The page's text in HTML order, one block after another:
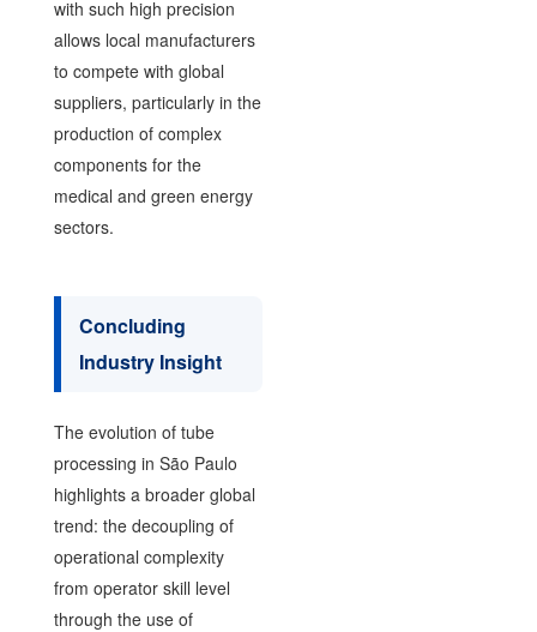
with such high precision
allows local manufacturers
to compete with global
suppliers, particularly in the
production of complex
components for the
medical and green energy
sectors.
Concluding
Industry Insight
The evolution of tube
processing in São Paulo
highlights a broader global
trend: the decoupling of
operational complexity
from operator skill level
through the use of